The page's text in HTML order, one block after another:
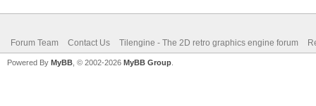
Forum Team Contact Us Tilengine - The 2D retro graphics engine forum
Powered By MyBB , © 2002-2026 MyBB Group